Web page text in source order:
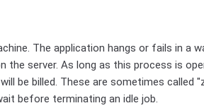
The application hangs or fails in a
server. As long as this process is
be billed. These are sometimes called
before terminating an idle job.